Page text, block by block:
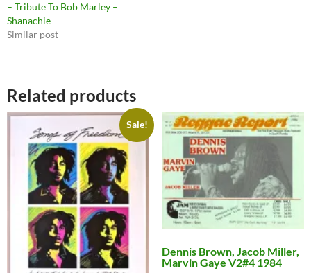
– Tribute To Bob Marley –
Shanachie
Similar post
Related products
Sale!
Dennis Brown, Jacob Miller,
Marvin Gaye V2#4 1984